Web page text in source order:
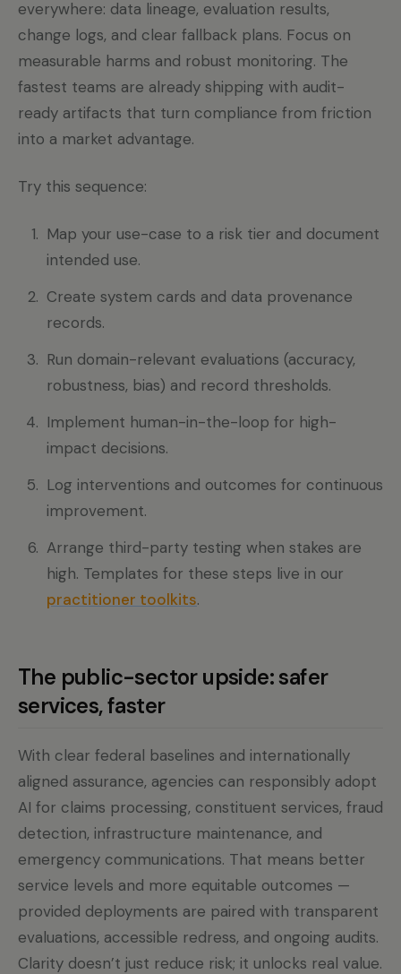
everywhere: data lineage, evaluation results,
change logs, and clear fallback plans. Focus on
measurable harms and robust monitoring. The
fastest teams are already shipping with audit-
ready artifacts that turn compliance from friction
into a market advantage.
Try this sequence:
Map your use-case to a risk tier and document
intended use.
Create system cards and data provenance
records.
Run domain-relevant evaluations (accuracy,
robustness, bias) and record thresholds.
Implement human-in-the-loop for high-
impact decisions.
Log interventions and outcomes for continuous
improvement.
Arrange third-party testing when stakes are
high. Templates for these steps live in our
practitioner toolkits.
The public-sector upside: safer
services, faster
With clear federal baselines and internationally
aligned assurance, agencies can responsibly adopt
AI for claims processing, constituent services, fraud
detection, infrastructure maintenance, and
emergency communications. That means better
service levels and more equitable outcomes —
provided deployments are paired with transparent
evaluations, accessible redress, and ongoing audits.
Clarity doesn’t just reduce risk; it unlocks real value.